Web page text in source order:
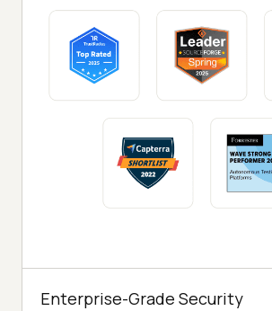
Enterprise-Grade Security